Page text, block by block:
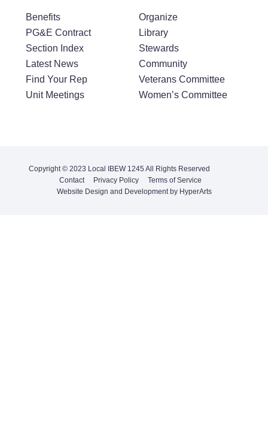
Benefits
PG&E Contract
Section Index
Latest News
Find Your Rep
Unit Meetings
Organize
Library
Stewards
Community
Veterans Committee
Women’s Committee
Copyright © 2023 Local IBEW 1245 All Rights Reserved
Contact
Privacy Policy
Terms of Service
Website Design and Development by HyperArts